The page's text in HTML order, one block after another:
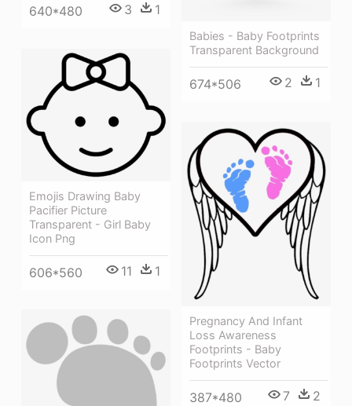
640*480 3 1
Babies - Baby Footprints
Transparent Background
674*506 2 1
Emojis Drawing Baby
Pacifier Picture
Transparent - Girl Baby
Icon Png
606*560 11 1
Pregnancy And Infant
Loss Awareness
Footprints - Baby
Footprints Vector
387*480 7 2